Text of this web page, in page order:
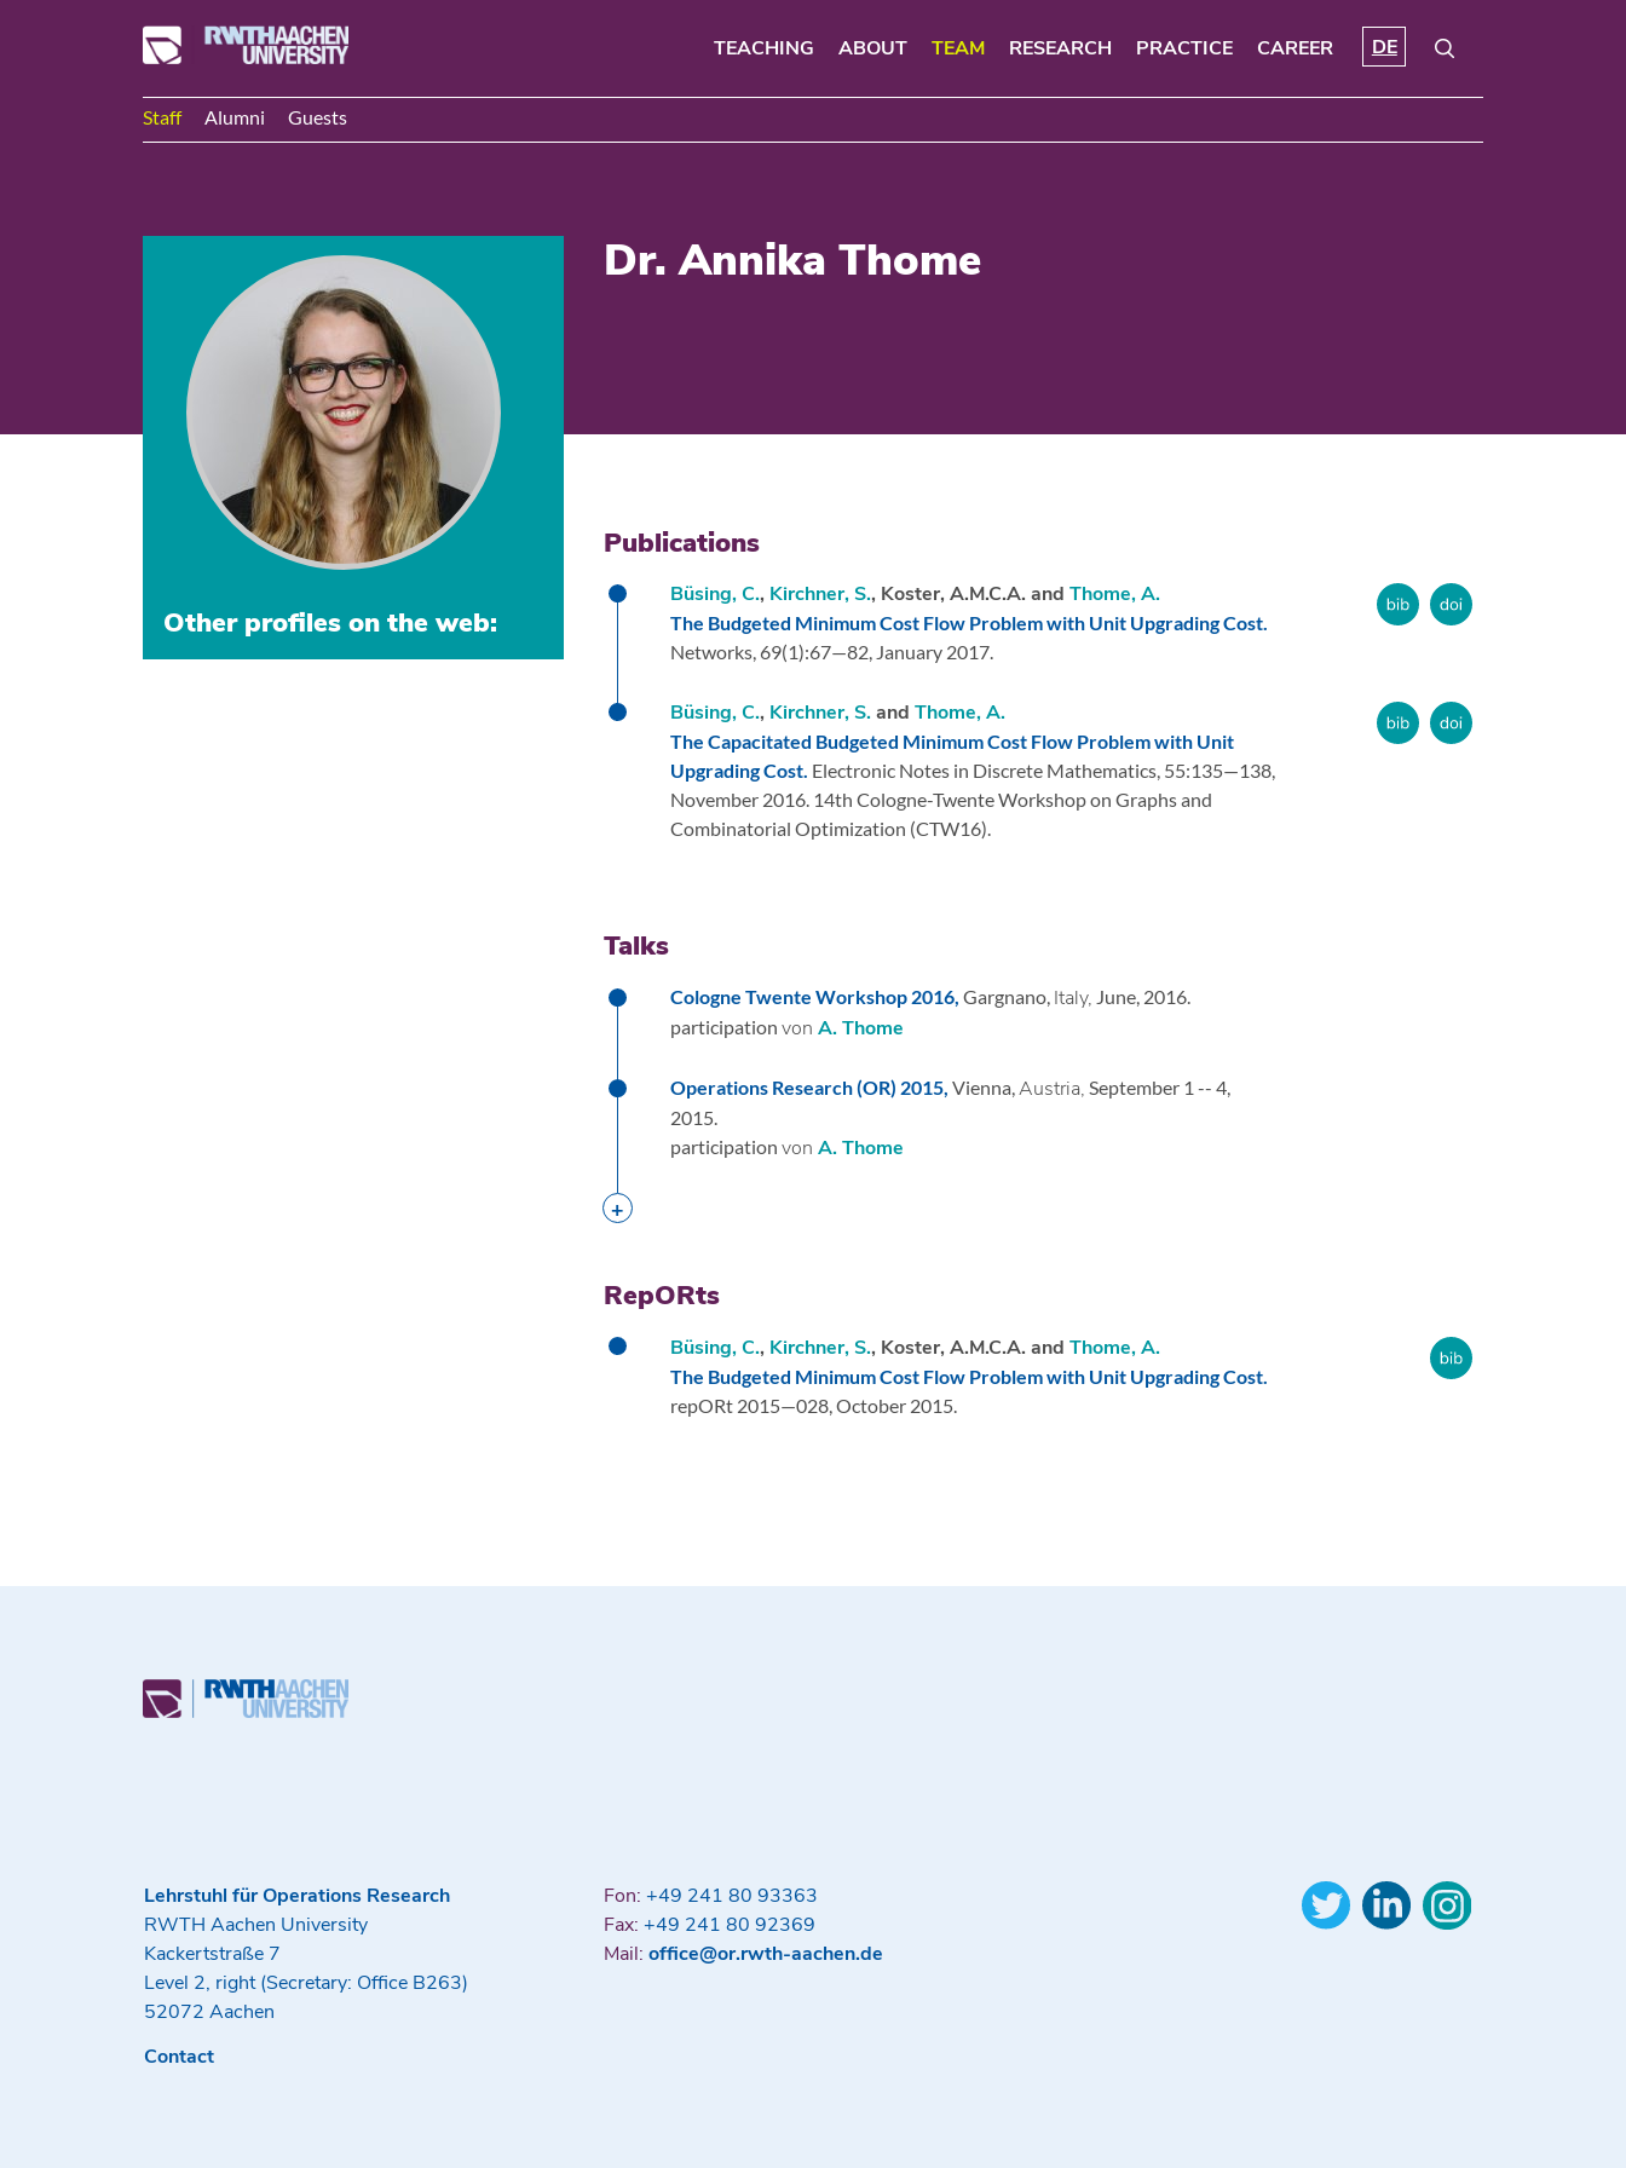
DE
TEACHING ABOUT TEAM RESEARCH PRACTICE CAREER
Staff Alumni Guests
Dr. Annika Thome
Other profiles on the web:
Publications
Büsing, C., Kirchner, S., Koster, A.M.C.A. and Thome, A.
The Budgeted Minimum Cost Flow Problem with Unit Upgrading Cost.
Networks, 69(1):67—82, January 2017.
Büsing, C., Kirchner, S.and Thome, A.
The Capacitated Budgeted Minimum Cost Flow Problem with Unit
Upgrading Cost. Electronic Notes in Discrete Mathematics, 55:135—138,
November 2016. 14th Cologne-Twente Workshop on Graphs and
Combinatorial Optimization (CTW16).
Talks
Cologne Twente Workshop 2016, Gargnano, Italy, June, 2016.
participation von A. Thome
Operations Research (OR) 2015, Vienna,Austria, September 1 -- 4,
2015.
participation von A. Thome
RepORts
Büsing, C., Kirchner, S., Koster, A.M.C.A. and Thome, A.
The Budgeted Minimum Cost Flow Problem with Unit Upgrading Cost.
repORt 2015—028, October 2015.
Lehrstuhl für Operations Research
RWTH Aachen University
Kackertstraße 7
Level 2, right (Secretary: Office B263)
52072 Aachen
Contact
Fon: +49 241 80 93363
Fax: +49 241 80 92369
Mail: office@or.rwth-aachen.de